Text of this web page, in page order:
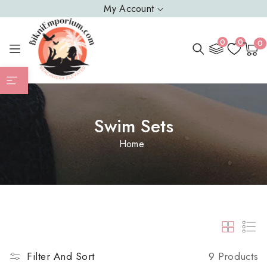
CONTENT
My Account
0 0
Cart 0
0
Swim Sets
Home
Filter And Sort 9 Products